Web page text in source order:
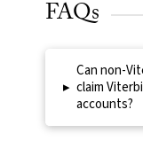
FAQs
▸
Can non-
claim
accounts?